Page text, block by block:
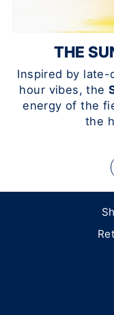
THE
Inspired by late-
hour vibes, the
energy of the
the